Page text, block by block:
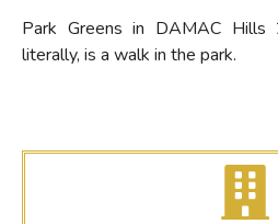
Park Greens in DAMAC Hills
literally, is a walk in the park.